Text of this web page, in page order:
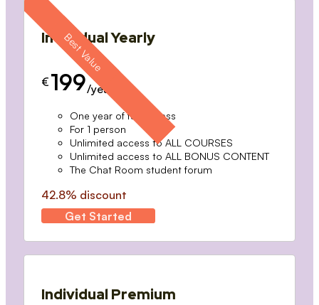
Individual Yearly
€ 199/year
One year of full access
For 1 person
Unlimited access to ALL COURSES
Unlimited access to ALL BONUS CONTENT
The Chat Room student forum
42.8% discount
Get Started
Individual Premium